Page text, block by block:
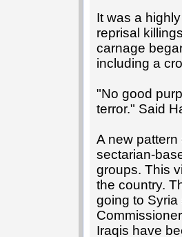
It was a
reprisal
carnage
including a
"No good
terror." Said
A new
sectarian-
groups. This
the country.
going to
Iraqis have